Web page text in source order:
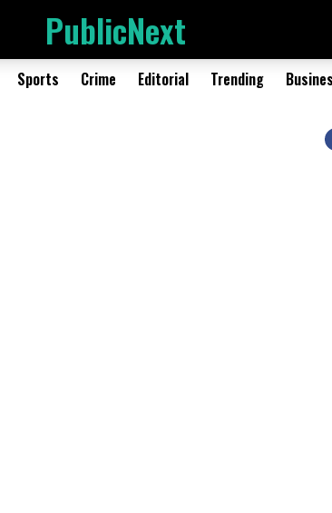
PublicNext
Sports Crime Editorial Trending